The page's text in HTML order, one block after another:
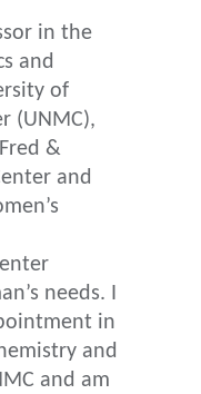
in the
and
of
(UNMC),
&
and
needs. I
in
and
and am